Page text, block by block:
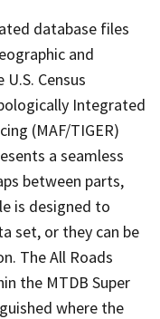
database files
and
Census
Integrated
(MAF/TIGER)
a seamless
between parts,
is designed to
set, or they can be
The All Roads
the MTDB Super
where the